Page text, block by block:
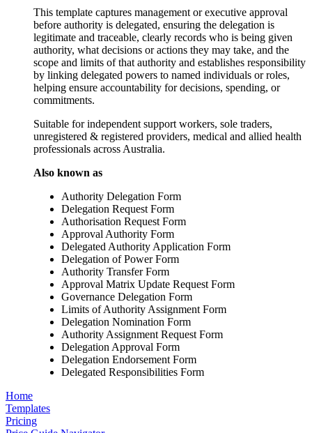
This template captures management or executive approval
before authority is delegated, ensuring the delegation is
legitimate and traceable, clearly records who is being given
authority, what decisions or actions they may take, and the
scope and limits of that authority and establishes responsibility
by linking delegated powers to named individuals or roles,
helping ensure accountability for decisions, spending, or
commitments.
Suitable for independent support workers, sole traders,
unregistered & registered providers, medical and allied health
professionals across Australia.
Also known as
Authority Delegation Form
Delegation Request Form
Authorisation Request Form
Approval Authority Form
Delegated Authority Application Form
Delegation of Power Form
Authority Transfer Form
Approval Matrix Update Request Form
Governance Delegation Form
Limits of Authority Assignment Form
Delegation Nomination Form
Authority Assignment Request Form
Delegation Approval Form
Delegation Endorsement Form
Delegated Responsibilities Form
Home
Templates
Pricing